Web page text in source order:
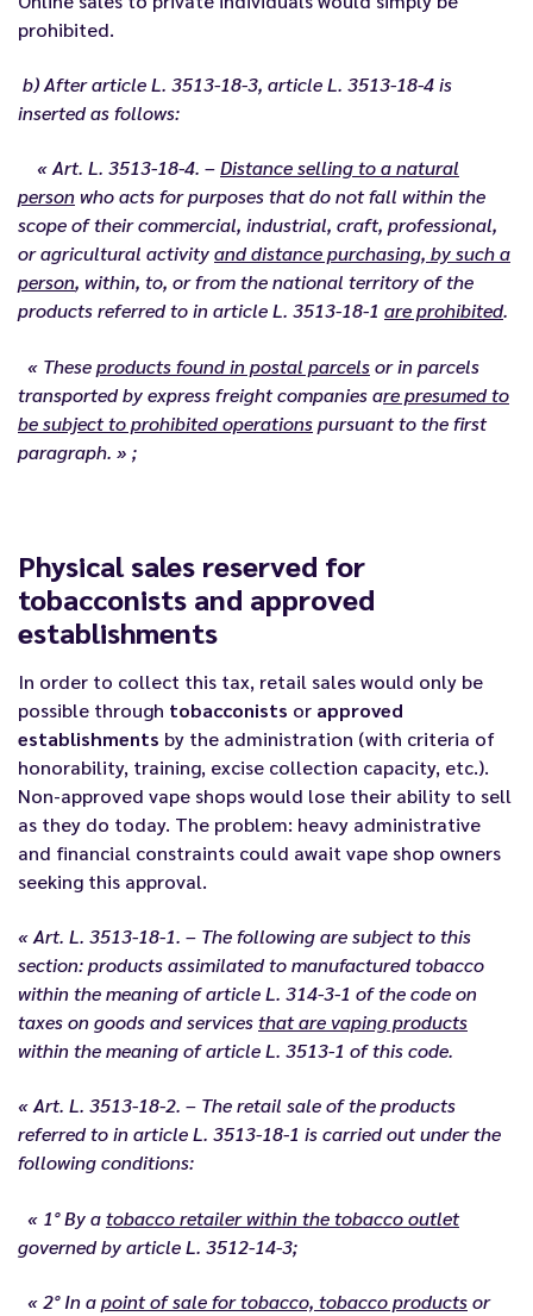
prohibited.
b) After article L. 3513-18-3, article L. 3513-18-4 is
inserted as follows:
« Art. L. 3513-18-4. –Distance selling to a natural
person who acts for purposes that do not fall within the
scope of their commercial, industrial, craft, professional,
or agricultural activityand distance purchasing, by such a
person, within, to, or from the national territory of the
products referred to in article L. 3513-18-1 are prohibited.
« Theseproducts found in postal parcelsor in parcels
transported by express freight companies are presumed to
be subject to prohibited operationspursuant to the first
paragraph. » ;
Physical sales reserved for
tobacconists and approved
establishments
In order to collect this tax, retail sales would only be
possible through tobacconists or approved
establishments by the administration (with criteria of
honorability, training, excise collection capacity, etc.).
Non-approved vape shops would lose their ability to sell
as they do today. The problem: heavy administrative
and financial constraints could await vape shop owners
seeking this approval.
« Art. L. 3513-18-1. – The following are subject to this
section: products assimilated to manufactured tobacco
within the meaning of article L. 314-3-1 of the code on
taxes on goods and servicesthat are vaping products
within the meaning of article L. 3513-1 of this code.
« Art. L. 3513-18-2. – The retail sale of the products
referred to in article L. 3513-18-1 is carried out under the
following conditions:
« 1° By atobacco retailer within the tobacco outlet
governed by article L. 3512-14-3;
« 2° In apoint of sale for tobacco, tobacco productsor